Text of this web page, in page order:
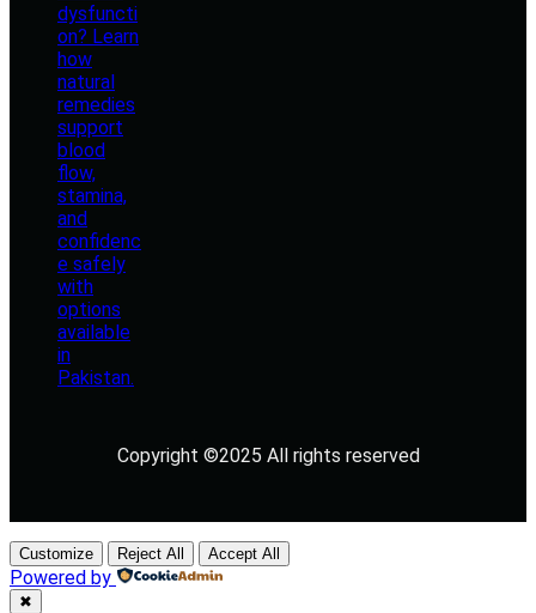
Copyright ©2025 All rights reserved
Customize Reject All Accept All
Powered by
✖